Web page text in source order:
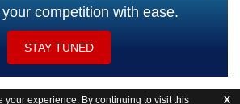
your experience. By continuing to visit this X
competition with ease.
STAY TUNED